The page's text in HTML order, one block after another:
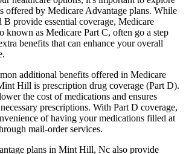
offered by Medicare Advantage plans. While
B provide essential coverage, Medicare
known as Medicare Part C, often go a step
benefits that can enhance your overall
additional benefits offered in Medicare
Hill is prescription drug coverage (Part D).
the cost of medications and ensures
prescriptions. With Part D coverage,
of having your medications filled at
mail-order services.
plans in Mint Hill, Nc also provide